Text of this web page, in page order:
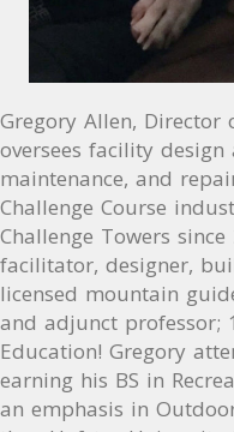
Gregory Allen, Director of Design and Installation,
oversees facility
maintenance, and
Challenge Course
Challenge Towers
facilitator, designer,
licensed mountain
and adjunct professor;
Education! Gregory
earning his BS in
an emphasis in